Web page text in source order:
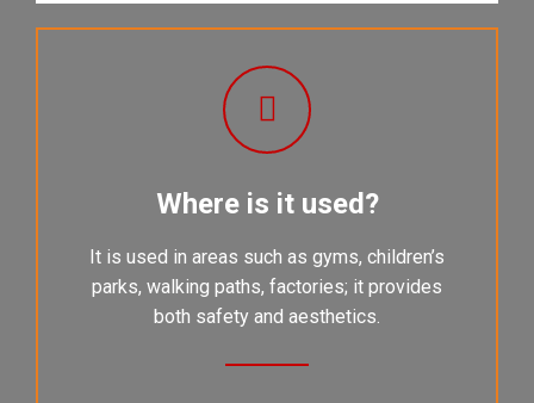
Where is it used?
It is used in areas such as gyms, children’s
parks, walking paths, factories; it provides
both safety and aesthetics.